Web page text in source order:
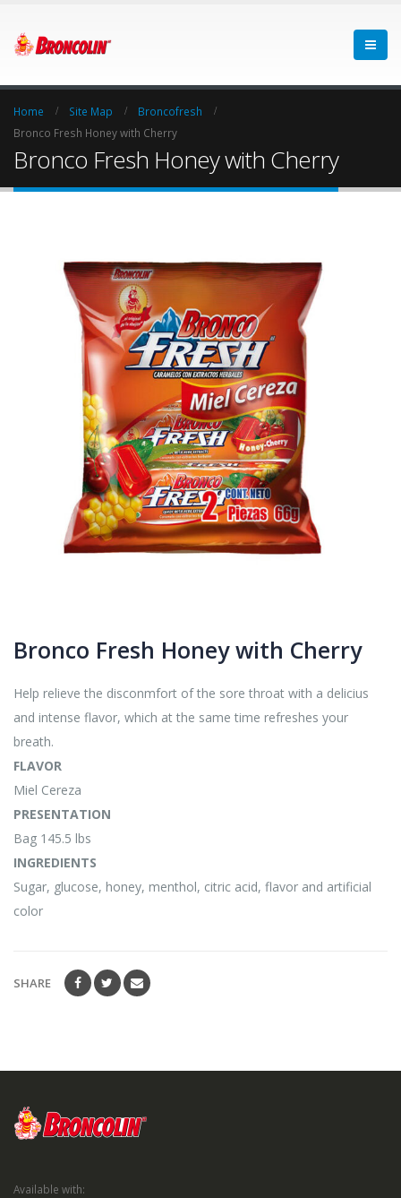
Home Site Map
Broncofresh
Bronco Fresh Honey with Cherry
Bronco Fresh Honey with Cherry
Bronco Fresh Honey with Cherry
Help relieve the disconmfort of the sore throat with a delicius
and intense flavor, which at the same time refreshes your
breath.
FLAVOR
Miel Cereza
PRESENTATION
Bag 145.5 lbs
INGREDIENTS
Sugar, glucose, honey, menthol, citric acid, flavor and artificial
color
SHARE
Available with: